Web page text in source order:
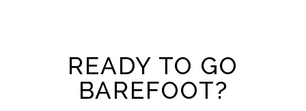
READY TO GO
BAREFOOT?